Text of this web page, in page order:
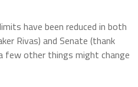
have been reduced in both
Rivas) and Senate (thank
few other things might change